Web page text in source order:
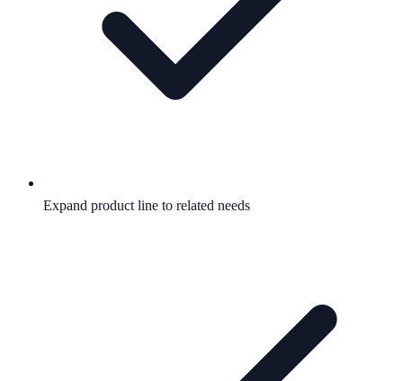
Expand product line to related needs